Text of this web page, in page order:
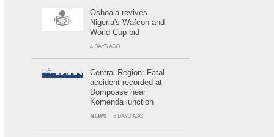
Oshoala revives
Nigeria's Wafcon and
World Cup bid
4 DAYS AGO
Central Region: Fatal
accident recorded at
Dompoase near
Komenda junction
NEWS 5 DAYS AGO